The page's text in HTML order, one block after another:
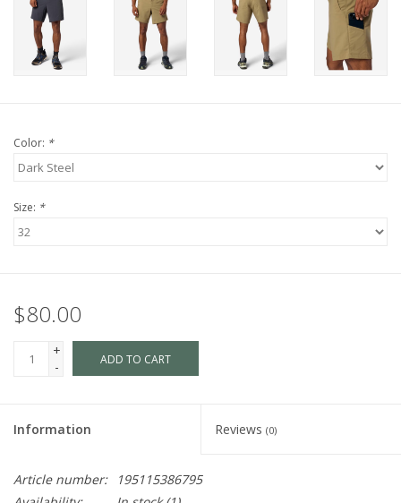
Color: *
Size: *
$80.00
+
-
ADD TO CART
Information Reviews (0)
Article number:
195115386795